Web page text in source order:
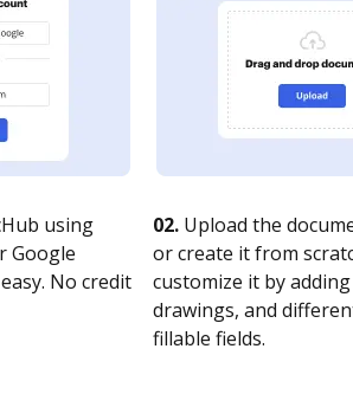
using
Google
No credit
02. Upload the
or create it from
customize it by
drawings, and
fillable fields.